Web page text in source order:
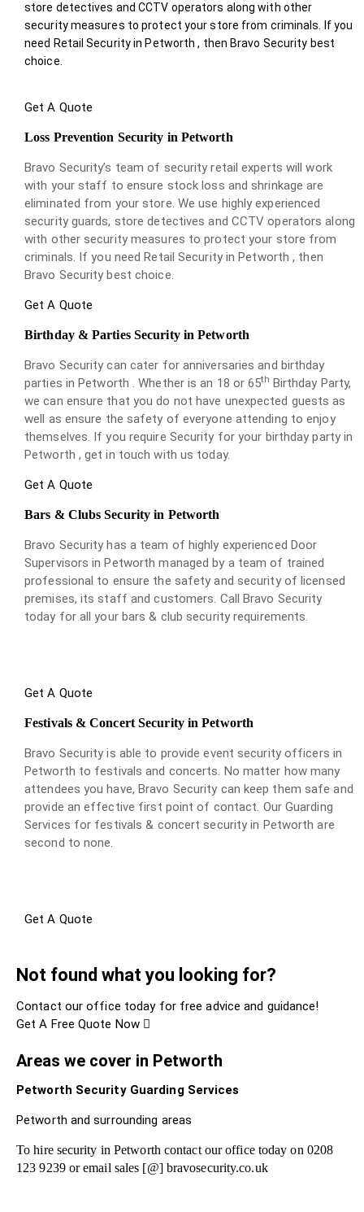
store detectives and CCTV operators along with other
security measures to protect your store from criminals. If you
need Retail Security in Petworth , then Bravo Security best
choice.
Get A Quote
Loss Prevention Security in Petworth
Bravo Security’s team of security retail experts will work
with your staff to ensure stock loss and shrinkage are
eliminated from your store. We use highly experienced
security guards, store detectives and CCTV operators along
with other security measures to protect your store from
criminals. If you need Retail Security in Petworth , then
Bravo Security best choice.
Get A Quote
Birthday & Parties Security in Petworth
Bravo Security can cater for anniversaries and birthday
parties in Petworth . Whether is an 18 or 65th Birthday Party,
we can ensure that you do not have unexpected guests as
well as ensure the safety of everyone attending to enjoy
themselves. If you require Security for your birthday party in
Petworth , get in touch with us today.
Get A Quote
Bars & Clubs Security in Petworth
Bravo Security has a team of highly experienced Door
Supervisors in Petworth managed by a team of trained
professional to ensure the safety and security of licensed
premises, its staff and customers. Call Bravo Security
today for all your bars & club security requirements.
Get A Quote
Festivals & Concert Security in Petworth
Bravo Security is able to provide event security officers in
Petworth to festivals and concerts. No matter how many
attendees you have, Bravo Security can keep them safe and
provide an effective first point of contact. Our Guarding
Services for festivals & concert security in Petworth are
second to none.
Get A Quote
Not found what you looking for?
Contact our office today for free advice and guidance!
Get A Free Quote Now
Areas we cover in Petworth
Petworth Security Guarding Services
Petworth and surrounding areas
To hire security in Petworth contact our office today on 0208
123 9239 or email sales [@] bravosecurity.co.uk